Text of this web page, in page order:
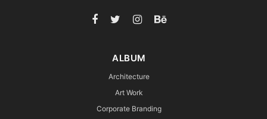
ALBUM
Architecture
Art Work
Corporate Branding